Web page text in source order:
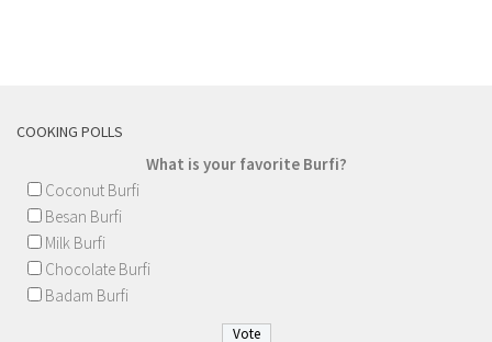
COOKING POLLS
What is your favorite Burfi?
Coconut Burfi
Besan Burfi
Milk Burfi
Chocolate Burfi
Badam Burfi